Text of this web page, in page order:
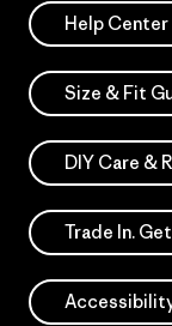
Help Center
Size & Fit
DIY Care &
Trade In.